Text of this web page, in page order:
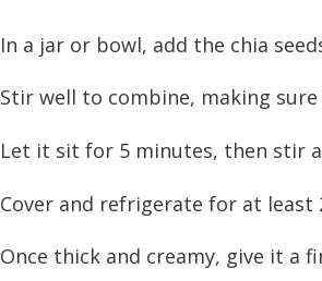
In a jar or bowl, add the chia
Stir well to combine, making
Let it sit for 5 minutes, then stir
Cover and refrigerate for at
Once thick and creamy, give it a